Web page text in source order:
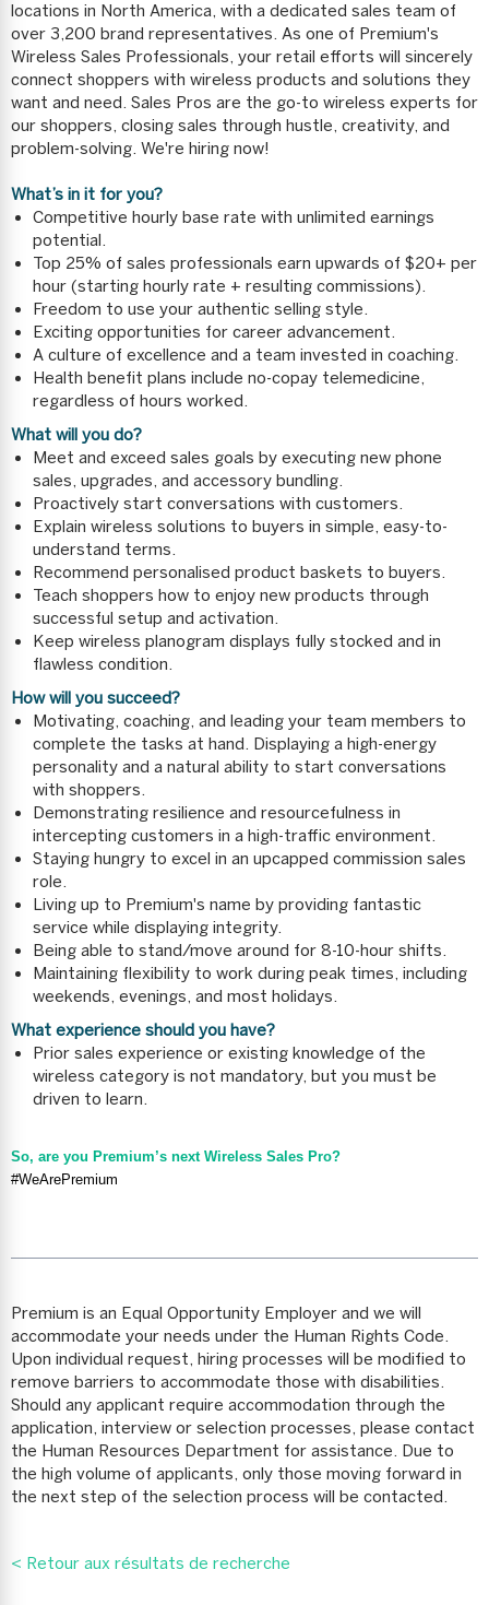
locations in North America, with a dedicated sales team of
over 3,200 brand representatives. As one of Premium's
Wireless Sales Professionals, your retail efforts will sincerely
connect shoppers with wireless products and solutions they
want and need. Sales Pros are the go-to wireless experts for
our shoppers, closing sales through hustle, creativity, and
problem-solving. We're hiring now!
What’s in it for you?
Competitive hourly base rate with unlimited earnings
potential.
Top 25% of sales professionals earn upwards of $20+ per
hour (starting hourly rate + resulting commissions).
Freedom to use your authentic selling style.
Exciting opportunities for career advancement.
A culture of excellence and a team invested in coaching.
Health benefit plans include no-copay telemedicine,
regardless of hours worked.
What will you do?
Meet and exceed sales goals by executing new phone
sales, upgrades, and accessory bundling.
Proactively start conversations with customers.
Explain wireless solutions to buyers in simple, easy-to-
understand terms.
Recommend personalised product baskets to buyers.
Teach shoppers how to enjoy new products through
successful setup and activation.
Keep wireless planogram displays fully stocked and in
flawless condition.
How will you succeed?
Motivating, coaching, and leading your team members to
complete the tasks at hand. Displaying a high-energy
personality and a natural ability to start conversations
with shoppers.
Demonstrating resilience and resourcefulness in
intercepting customers in a high-traffic environment.
Staying hungry to excel in an upcapped commission sales
role.
Living up to Premium's name by providing fantastic
service while displaying integrity.
Being able to stand/move around for 8-10-hour shifts.
Maintaining flexibility to work during peak times, including
weekends, evenings, and most holidays.
What experience should you have?
Prior sales experience or existing knowledge of the
wireless category is not mandatory, but you must be
driven to learn.
So, are you Premium’s next Wireless Sales Pro?
#WeArePremium
Premium is an Equal Opportunity Employer and we will
accommodate your needs under the Human Rights Code.
Upon individual request, hiring processes will be modified to
remove barriers to accommodate those with disabilities.
Should any applicant require accommodation through the
application, interview or selection processes, please contact
the Human Resources Department for assistance. Due to
the high volume of applicants, only those moving forward in
the next step of the selection process will be contacted.
< Retour aux résultats de recherche